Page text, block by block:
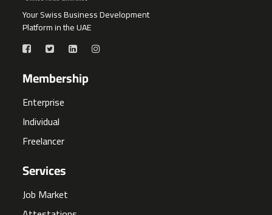
Your Swiss Business Development
Platform in the UAE
Membership
Enterprise
Individual
Freelancer
Services
Job Market